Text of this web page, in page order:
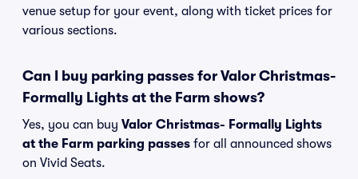
venue setup for your event, along with ticket prices for
various sections.
Can I buy parking passes for Valor Christmas-
Formally Lights at the Farm shows?
Yes, you can buy Valor Christmas- Formally Lights
at the Farm parking passes for all announced shows
on Vivid Seats.